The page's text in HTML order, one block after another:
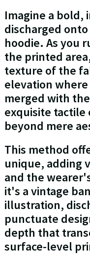
Imagine a
discharged
hoodie. As you
the printed
texture of the
elevation
merged with
exquisite tactile
beyond mere
This method
unique, adding
and the
it's a vintage
illustration,
punctuate
depth that
surface-level